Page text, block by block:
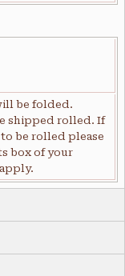
be folded.
shipped rolled. If
be rolled please
box of your